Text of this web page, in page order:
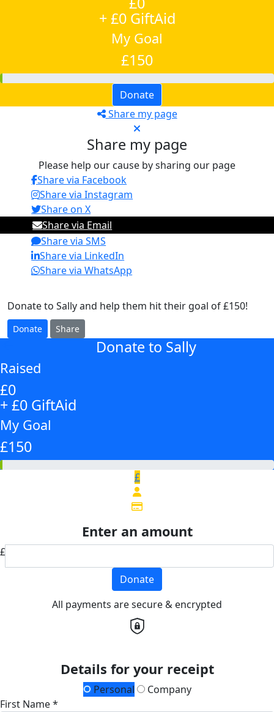
+ £0 GiftAid
My Goal
£150
Donate
Share my page
Share my page
Please help our cause by sharing our page
Share via Facebook
Share via Instagram
Share on X
Share via Email
Share via SMS
Share via LinkedIn
Share via WhatsApp
Donate to Sally and help them hit their goal of £150!
Donate Share
Donate to Sally
Raised
£0
+ £0 GiftAid
My Goal
£150
£
Enter an amount
£
Donate
All payments are secure & encrypted
Details for your receipt
Personal
Company
First Name *